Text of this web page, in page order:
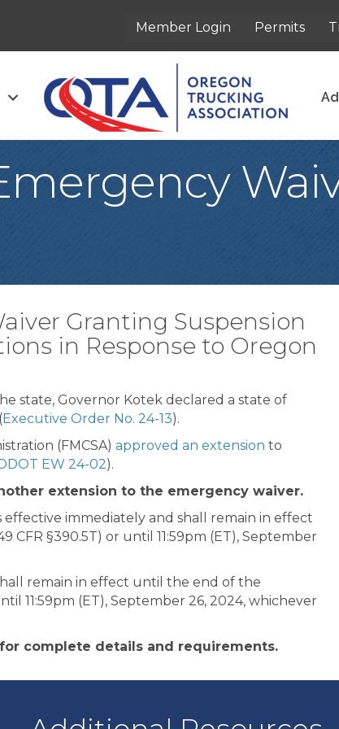
Member Login Permits
Granting Suspension
in Response to Oregon
state, Governor Kotek declared a state of
Executive Order No. 24-13).
(FMCSA) approved an extension to
EW 24-02).
extension to the emergency waiver.
effective immediately and shall remain in effect
§390.5T) or until 11:59pm (ET), September
remain in effect until the end of the
11:59pm (ET), September 26, 2024, whichever
complete details and requirements.